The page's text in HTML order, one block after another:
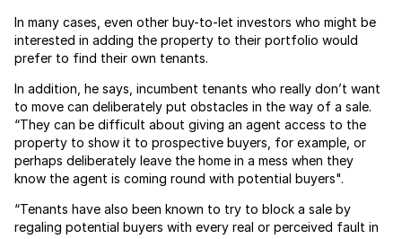
In many cases, even other buy-to-let investors who might be
interested in adding the property to their portfolio would
prefer to find their own tenants.
In addition, he says, incumbent tenants who really don’t want
to move can deliberately put obstacles in the way of a sale.
“They can be difficult about giving an agent access to the
property to show it to prospective buyers, for example, or
perhaps deliberately leave the home in a mess when they
know the agent is coming round with potential buyers".
“Tenants have also been known to try to block a sale by
regaling potential buyers with every real or perceived fault in